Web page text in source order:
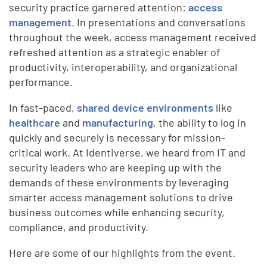
security practice garnered attention:access
management. In presentations and conversations
throughout the week, access management received
refreshed attention as a strategic enabler of
productivity, interoperability, and organizational
performance.
In fast-paced,shared device environments like
healthcare and manufacturing, the ability to log in
quickly and securely is necessary for mission-
critical work. At Identiverse, we heard from IT and
security leaders who are keeping up with the
demands of these environments by leveraging
smarter access management solutions to drive
business outcomes while enhancing security,
compliance, and productivity.
Here are some of our highlights from the event.